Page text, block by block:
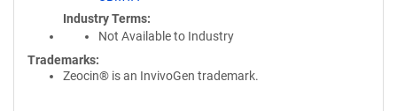
Industry Terms
Not Available to Industry
Trademarks:
Zeocin® is an InvivoGen trademark.